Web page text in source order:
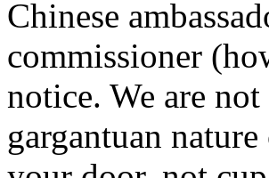
Chinese
commissioner
notice. We are
gargantuan